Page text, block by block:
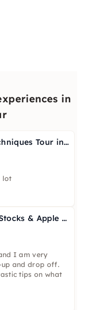
in
Photo Hotspots & Techniques Tour in Berlin
lot
Frankfurt Bike Tour: Stocks & Apple Wine in Sachsenhausen
I am very
up and drop off.
tips on what